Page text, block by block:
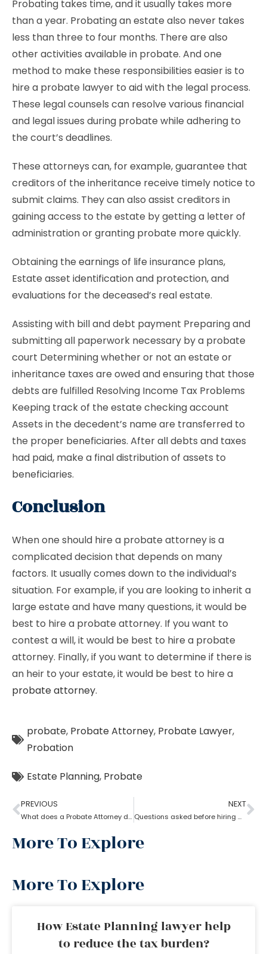
Probating takes time, and it usually takes more
than a year. Probating an estate also never takes
less than three to four months. There are also
other activities available in probate. And one
method to make these responsibilities easier is to
hire a probate lawyer to aid with the legal process.
These legal counsels can resolve various financial
and legal issues during probate while adhering to
the court’s deadlines.
These attorneys can, for example, guarantee that
creditors of the inheritance receive timely notice to
submit claims. They can also assist creditors in
gaining access to the estate by getting a letter of
administration or granting probate more quickly.
Obtaining the earnings of life insurance plans,
Estate asset identification and protection, and
evaluations for the deceased’s real estate.
Assisting with bill and debt payment Preparing and
submitting all paperwork necessary by a probate
court Determining whether or not an estate or
inheritance taxes are owed and ensuring that those
debts are fulfilled Resolving Income Tax Problems
Keeping track of the estate checking account
Assets in the decedent’s name are transferred to
the proper beneficiaries. After all debts and taxes
had paid, make a final distribution of assets to
beneficiaries.
Conclusion
When one should hire a probate attorney is a
complicated decision that depends on many
factors. It usually comes down to the individual’s
situation. For example, if you are looking to inherit a
large estate and have many questions, it would be
best to hire a probate attorney. If you want to
contest a will, it would be best to hire a probate
attorney. Finally, if you want to determine if there is
an heir to your estate, it would be best to hire a
probate attorney.
probate, Probate Attorney, Probate Lawyer,
Probation
Estate Planning, Probate
PREVIOUS
What does a Probate Attorney do if assets are found after Probate?
NEXT
Questions asked before hiring a probate attorney?
More To Explore
More To Explore
How Estate Planning lawyer help
to reduce the tax burden?